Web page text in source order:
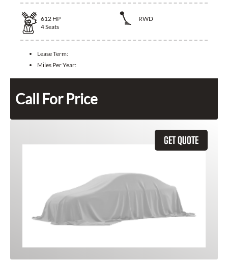
612 HP
RWD
4Seats
Lease Term:
Miles Per Year:
Call For Price
GET QUOTE